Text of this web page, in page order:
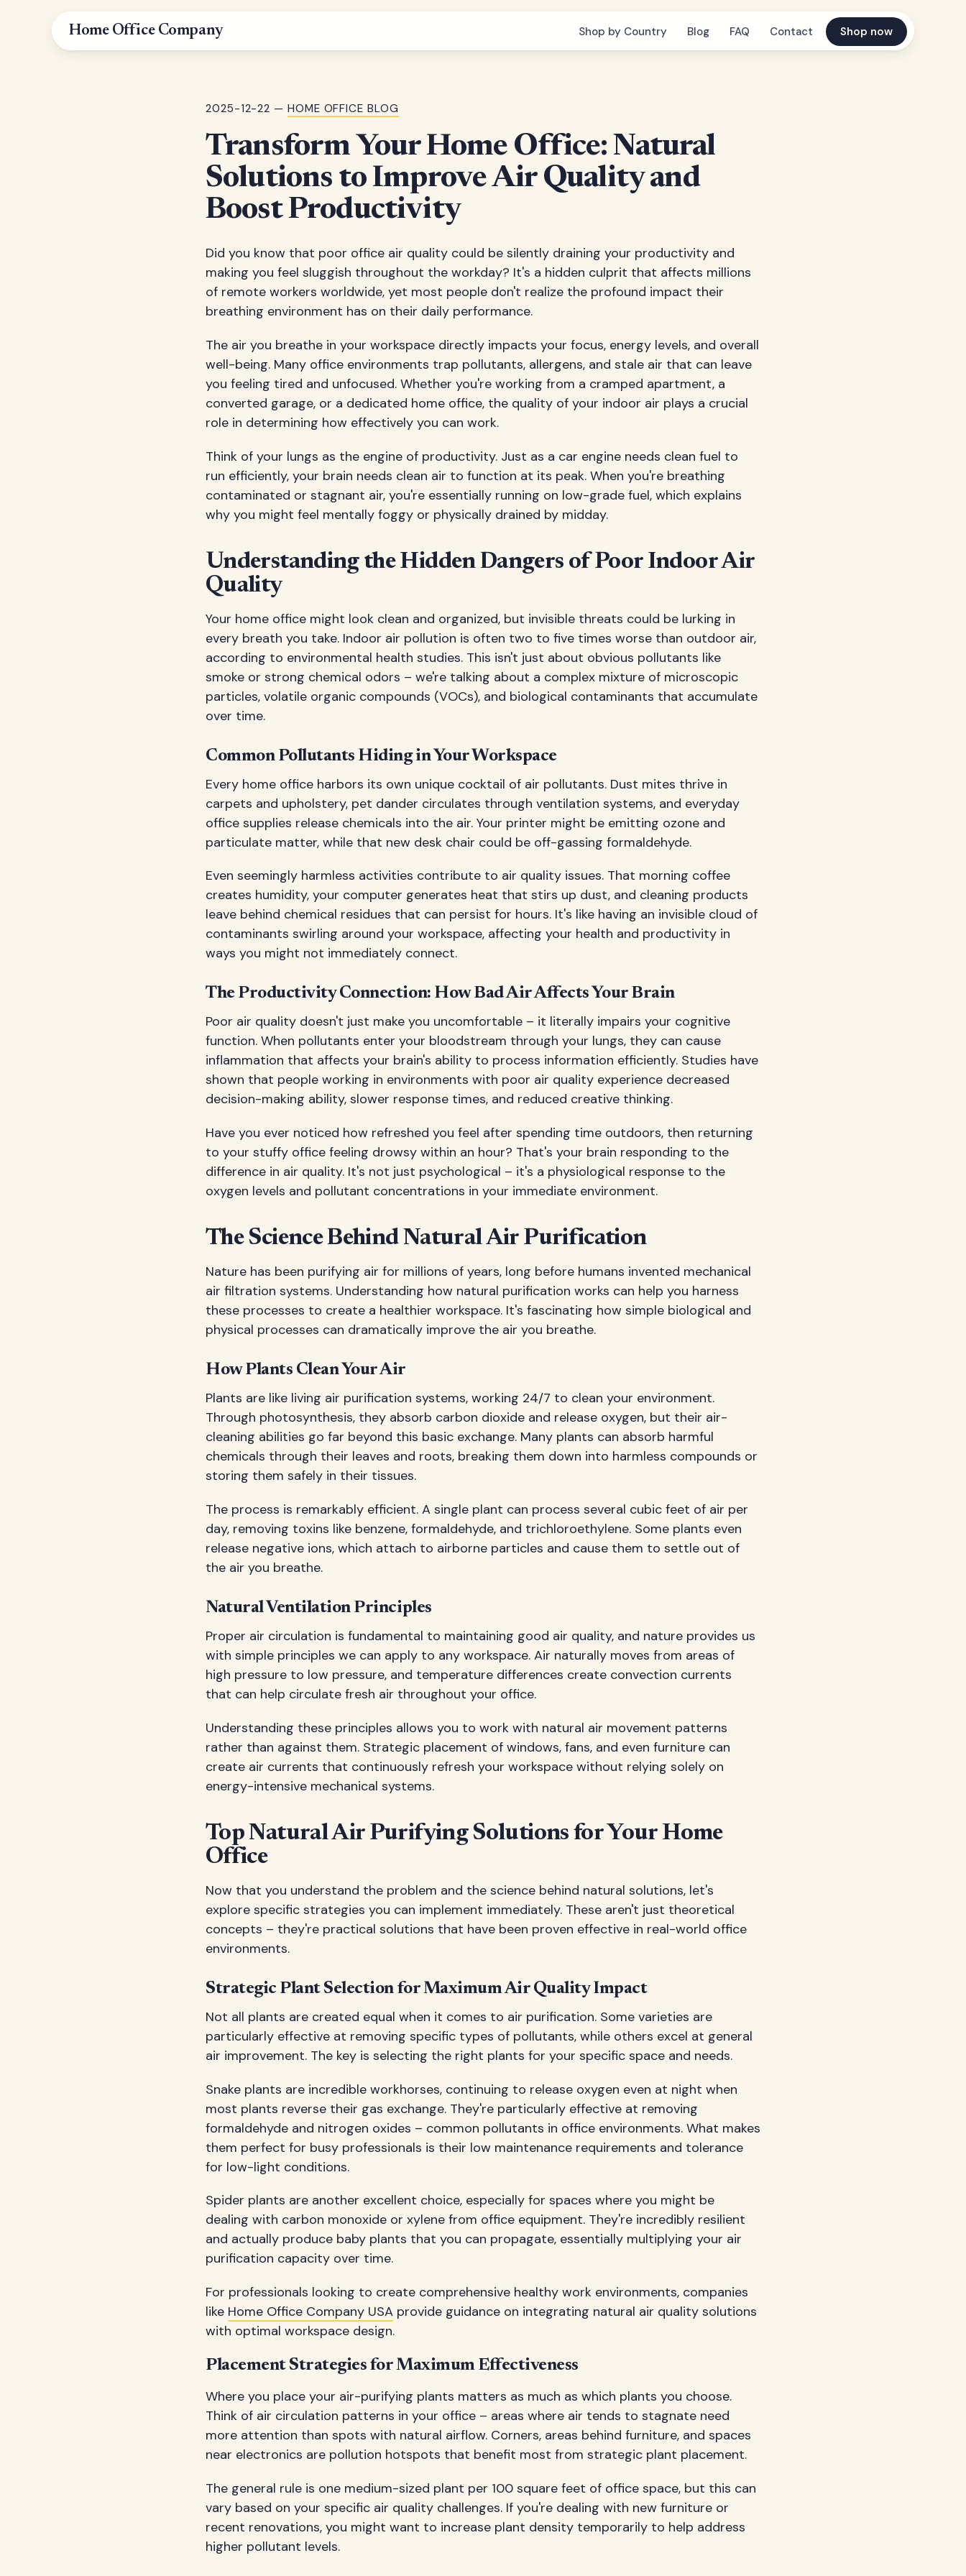
Home Office Company Shop by Country Blog FAQ Contact Shop now
2025-12-22 — HOME OFFICE BLOG
Transform Your Home Office: Natural
Solutions to Improve Air Quality and
Boost Productivity
Did you know that poor office air quality could be silently draining your productivity and
making you feel sluggish throughout the workday? It's a hidden culprit that affects millions
of remote workers worldwide, yet most people don't realize the profound impact their
breathing environment has on their daily performance.
The air you breathe in your workspace directly impacts your focus, energy levels, and overall
well-being. Many office environments trap pollutants, allergens, and stale air that can leave
you feeling tired and unfocused. Whether you're working from a cramped apartment, a
converted garage, or a dedicated home office, the quality of your indoor air plays a crucial
role in determining how effectively you can work.
Think of your lungs as the engine of productivity. Just as a car engine needs clean fuel to
run efficiently, your brain needs clean air to function at its peak. When you're breathing
contaminated or stagnant air, you're essentially running on low-grade fuel, which explains
why you might feel mentally foggy or physically drained by midday.
Understanding the Hidden Dangers of Poor Indoor Air
Quality
Your home office might look clean and organized, but invisible threats could be lurking in
every breath you take. Indoor air pollution is often two to five times worse than outdoor air,
according to environmental health studies. This isn't just about obvious pollutants like
smoke or strong chemical odors – we're talking about a complex mixture of microscopic
particles, volatile organic compounds (VOCs), and biological contaminants that accumulate
over time.
Common Pollutants Hiding in Your Workspace
Every home office harbors its own unique cocktail of air pollutants. Dust mites thrive in
carpets and upholstery, pet dander circulates through ventilation systems, and everyday
office supplies release chemicals into the air. Your printer might be emitting ozone and
particulate matter, while that new desk chair could be off-gassing formaldehyde.
Even seemingly harmless activities contribute to air quality issues. That morning coffee
creates humidity, your computer generates heat that stirs up dust, and cleaning products
leave behind chemical residues that can persist for hours. It's like having an invisible cloud of
contaminants swirling around your workspace, affecting your health and productivity in
ways you might not immediately connect.
The Productivity Connection: How Bad Air Affects Your Brain
Poor air quality doesn't just make you uncomfortable – it literally impairs your cognitive
function. When pollutants enter your bloodstream through your lungs, they can cause
inflammation that affects your brain's ability to process information efficiently. Studies have
shown that people working in environments with poor air quality experience decreased
decision-making ability, slower response times, and reduced creative thinking.
Have you ever noticed how refreshed you feel after spending time outdoors, then returning
to your stuffy office feeling drowsy within an hour? That's your brain responding to the
difference in air quality. It's not just psychological – it's a physiological response to the
oxygen levels and pollutant concentrations in your immediate environment.
The Science Behind Natural Air Purification
Nature has been purifying air for millions of years, long before humans invented mechanical
air filtration systems. Understanding how natural purification works can help you harness
these processes to create a healthier workspace. It's fascinating how simple biological and
physical processes can dramatically improve the air you breathe.
How Plants Clean Your Air
Plants are like living air purification systems, working 24/7 to clean your environment.
Through photosynthesis, they absorb carbon dioxide and release oxygen, but their air-
cleaning abilities go far beyond this basic exchange. Many plants can absorb harmful
chemicals through their leaves and roots, breaking them down into harmless compounds or
storing them safely in their tissues.
The process is remarkably efficient. A single plant can process several cubic feet of air per
day, removing toxins like benzene, formaldehyde, and trichloroethylene. Some plants even
release negative ions, which attach to airborne particles and cause them to settle out of
the air you breathe.
Natural Ventilation Principles
Proper air circulation is fundamental to maintaining good air quality, and nature provides us
with simple principles we can apply to any workspace. Air naturally moves from areas of
high pressure to low pressure, and temperature differences create convection currents
that can help circulate fresh air throughout your office.
Understanding these principles allows you to work with natural air movement patterns
rather than against them. Strategic placement of windows, fans, and even furniture can
create air currents that continuously refresh your workspace without relying solely on
energy-intensive mechanical systems.
Top Natural Air Purifying Solutions for Your Home
Office
Now that you understand the problem and the science behind natural solutions, let's
explore specific strategies you can implement immediately. These aren't just theoretical
concepts – they're practical solutions that have been proven effective in real-world office
environments.
Strategic Plant Selection for Maximum Air Quality Impact
Not all plants are created equal when it comes to air purification. Some varieties are
particularly effective at removing specific types of pollutants, while others excel at general
air improvement. The key is selecting the right plants for your specific space and needs.
Snake plants are incredible workhorses, continuing to release oxygen even at night when
most plants reverse their gas exchange. They're particularly effective at removing
formaldehyde and nitrogen oxides – common pollutants in office environments. What makes
them perfect for busy professionals is their low maintenance requirements and tolerance
for low-light conditions.
Spider plants are another excellent choice, especially for spaces where you might be
dealing with carbon monoxide or xylene from office equipment. They're incredibly resilient
and actually produce baby plants that you can propagate, essentially multiplying your air
purification capacity over time.
For professionals looking to create comprehensive healthy work environments, companies
like Home Office Company USA provide guidance on integrating natural air quality solutions
with optimal workspace design.
Placement Strategies for Maximum Effectiveness
Where you place your air-purifying plants matters as much as which plants you choose.
Think of air circulation patterns in your office – areas where air tends to stagnate need
more attention than spots with natural airflow. Corners, areas behind furniture, and spaces
near electronics are pollution hotspots that benefit most from strategic plant placement.
The general rule is one medium-sized plant per 100 square feet of office space, but this can
vary based on your specific air quality challenges. If you're dealing with new furniture or
recent renovations, you might want to increase plant density temporarily to help address
higher pollutant levels.